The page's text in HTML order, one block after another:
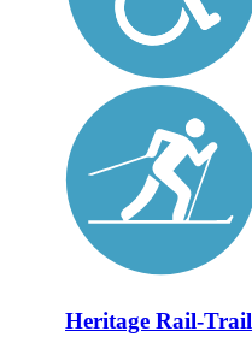
Heritage Rail-Trail